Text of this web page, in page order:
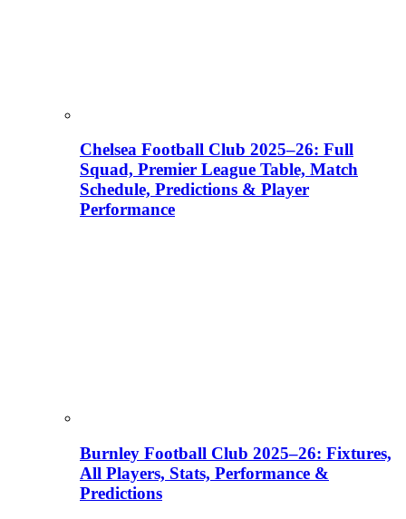
Chelsea Football Club 2025–26: Full
Squad, Premier League Table, Match
Schedule, Predictions & Player
Performance
Burnley Football Club 2025–26: Fixtures,
All Players, Stats, Performance &
Predictions